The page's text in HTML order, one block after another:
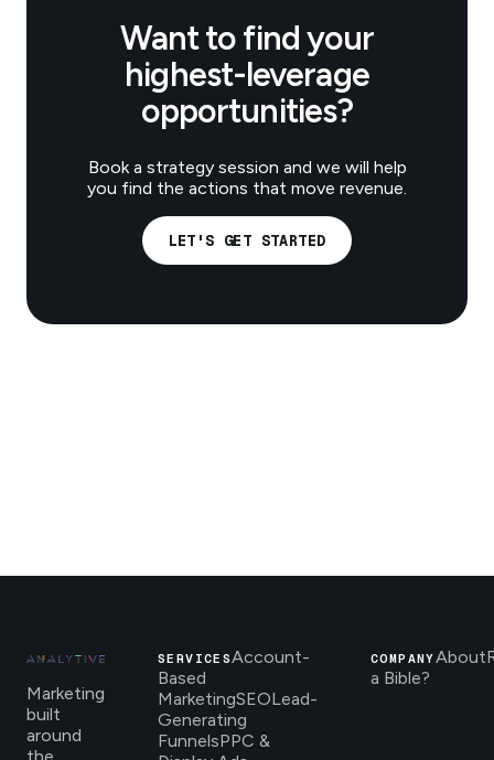
Want to find your
highest-leverage
opportunities?
Book a strategy session and we will help
you find the actions that move revenue.
LET'S GET STARTED
Marketing
built
around
SERVICESAccount-
Based
MarketingSEOLead-
Generating
FunnelsPPC &
COMPANYAbout
a Bible?